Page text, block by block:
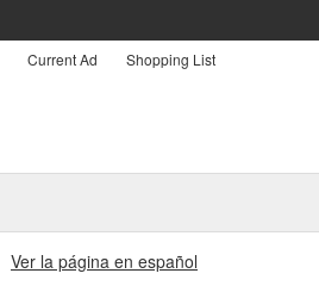
Current Ad Shopping List
Ver la página en español